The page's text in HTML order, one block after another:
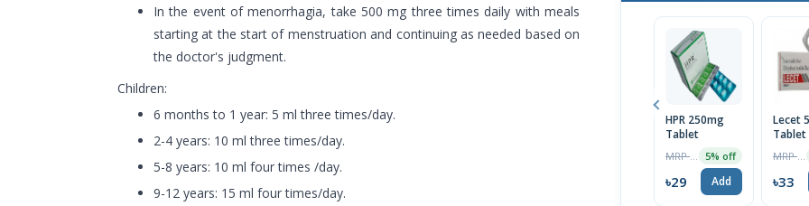
In the event of menorrhagia, take 500 mg three times daily with meals
starting at the start of menstruation and continuing as needed based on
the doctor's judgment.
Children:
6 months to 1 year: 5 ml three times/day.
2-4 years: 10 ml three times/day.
5-8 years: 10 ml four times /day.
9-12 years: 15 ml four times/day.
HPR 250mg
Tablet
5% off
৳29 Add
Lecet
Tablet
৳33